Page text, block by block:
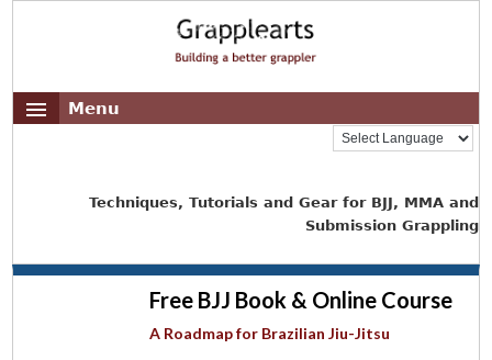
Menu
Techniques, Tutorials and Gear for BJJ, MMA and
Submission Grappling
Free BJJ Book & Online Course
A Roadmap for Brazilian Jiu-Jitsu